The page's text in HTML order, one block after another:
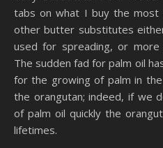
tabs on what I buy the most
other butter substitutes
used for spreading, or more
The sudden fad for palm oil
for the growing of palm in
the orangutan; indeed, if we
of palm oil quickly the
lifetimes.